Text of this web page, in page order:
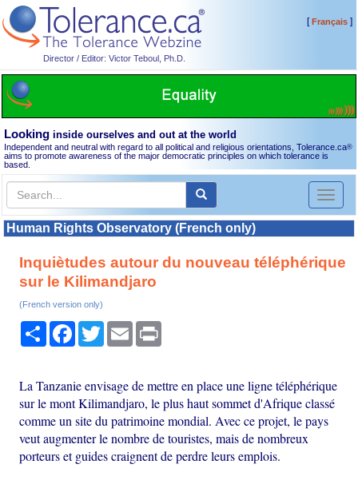
Director / Editor: Victor Teboul, Ph.D.
[Français]
Looking inside ourselves and out at the world
Independent and neutral with regard to all political and religious orientations, Tolerance.ca®
aims to promote awareness of the major democratic principles on which tolerance is
based.
Toggle
Human Rights Observatory (French only)
Inquiètudes autour du nouveau téléphérique
sur le Kilimandjaro
(French version only)
Share Facebook
TwitterEmail
La Tanzanie envisage de mettre en place une ligne téléphérique
sur le mont Kilimandjaro, le plus haut sommet d'Afrique classé
comme un site du patrimoine mondial. Avec ce projet, le pays
veut augmenter le nombre de touristes, mais de nombreux
porteurs et guides craignent de perdre leurs emplois.